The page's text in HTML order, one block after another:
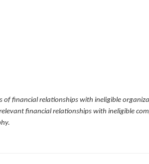
of financial relationships with ineligible
financial relationships with ineligible